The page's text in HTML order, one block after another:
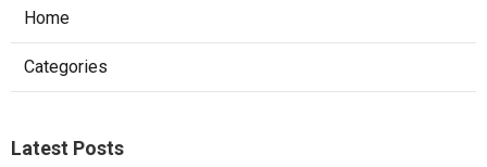
Home
Categories
Latest Posts